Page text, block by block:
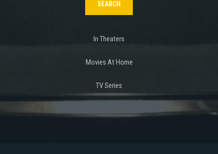
In Theaters
Movies At Home
TV Series